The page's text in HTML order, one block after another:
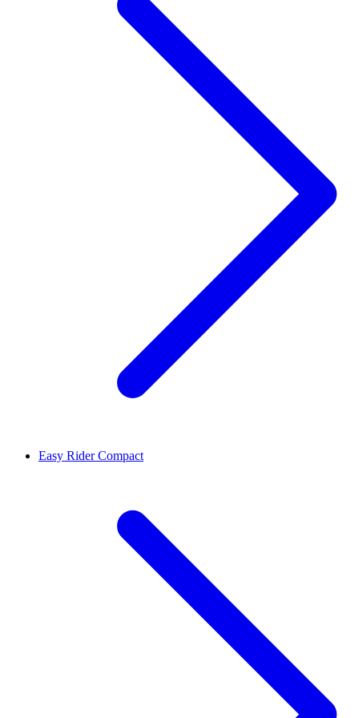
Easy Rider Compact